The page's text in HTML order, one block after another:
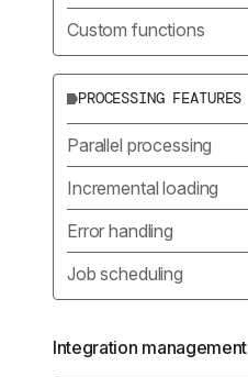
Custom functions
PROCESSING FEATURES
Parallel processing
Incremental loading
Error handling
Job scheduling
Integration management